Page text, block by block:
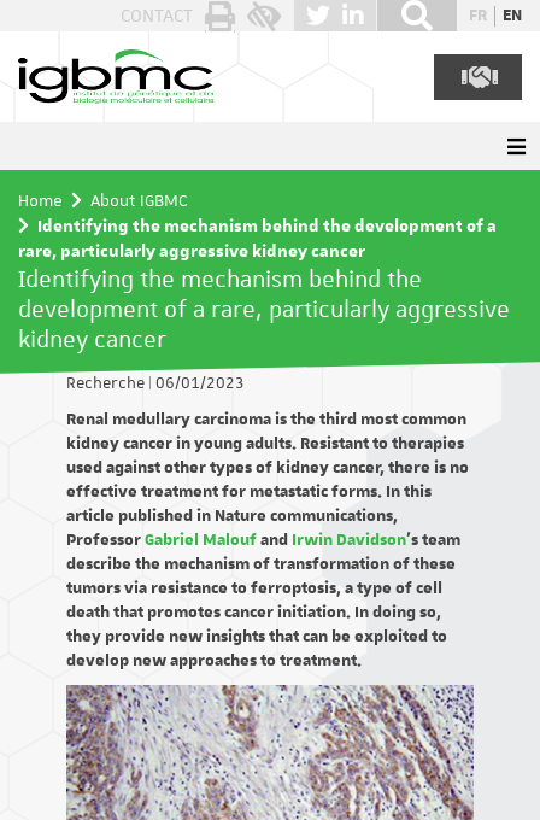
CONTACT FR EN
Home
About IGBMC
Identifying the mechanism behind the development of a
rare, particularly aggressive kidney cancer
Identifying the mechanism behind the
development of a rare, particularly aggressive
kidney cancer
Recherche | 06/01/2023
Renal medullary carcinoma is the third most common
kidney cancer in young adults. Resistant to therapies
used against other types of kidney cancer, there is no
effective treatment for metastatic forms. In this
article published in Nature communications,
ProfessorGabriel Maloufand Irwin Davidson's team
describe the mechanism of transformation of these
tumors via resistance to ferroptosis, a type of cell
death that promotes cancer initiation. In doing so,
they provide new insights that can be exploited to
develop new approaches to treatment.
Cookies management panel